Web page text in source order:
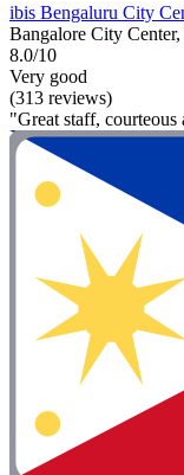
ibis Bengaluru City
Bangalore City
8.0/10
Very good
(313 reviews)
"Great staff,